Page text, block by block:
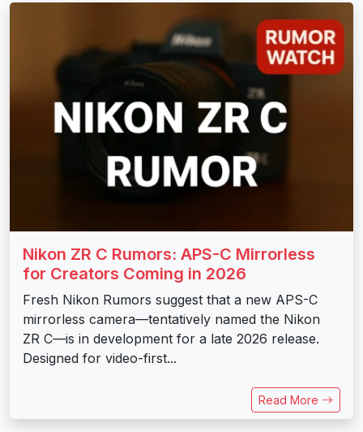
Nikon ZR C Rumors: APS-C Mirrorless
for Creators Coming in 2026
Fresh Nikon Rumors suggest that a new APS-C
mirrorless camera—tentatively named the Nikon
ZR C—is in development for a late 2026 release.
Designed for video-first...
Read More